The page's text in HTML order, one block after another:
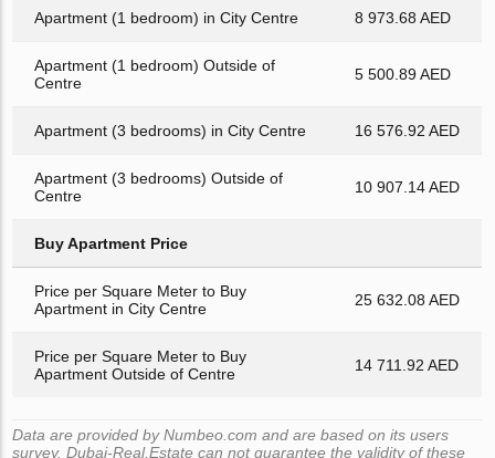
Apartment (1 bedroom) in City Centre 8 973.68 AED
Apartment (1 bedroom) Outside of
Centre
5 500.89 AED
Apartment (3 bedrooms) in City Centre 16 576.92 AED
Apartment (3 bedrooms) Outside of
Centre
10 907.14 AED
Buy Apartment Price
Price per Square Meter to Buy
Apartment in City Centre
25 632.08 AED
Price per Square Meter to Buy
Apartment Outside of Centre
14 711.92 AED
Data are provided by Numbeo.com and are based on its users
survey. Dubai-Real.Estate can not guarantee the validity of these